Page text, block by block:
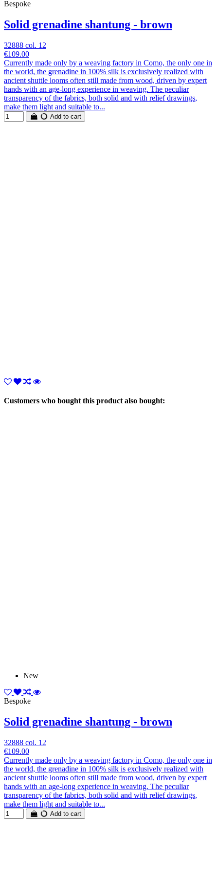
Bespoke
Solid grenadine shantung - brown
32888 col. 12
€109.00
Currently made only by a weaving factory in Como, the only one in
the world, the grenadine in 100% silk is exclusively realized with
ancient shuttle looms often still made from wood, driven by expert
hands with an age-long experience in weaving. The peculiar
transparency of the fabrics, both solid and with relief drawings,
make them light and suitable to...
Add to cart
Customers who bought this product also bought:
New
Bespoke
Solid grenadine shantung - brown
32888 col. 12
€109.00
Currently made only by a weaving factory in Como, the only one in
the world, the grenadine in 100% silk is exclusively realized with
ancient shuttle looms often still made from wood, driven by expert
hands with an age-long experience in weaving. The peculiar
transparency of the fabrics, both solid and with relief drawings,
make them light and suitable to...
Add to cart